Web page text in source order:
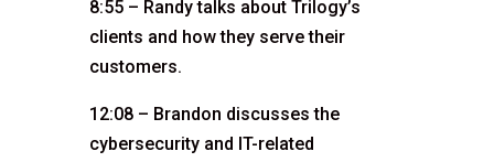
8:55 – Randy talks about Trilogy’s
clients and how they serve their
customers.
12:08 – Brandon discusses the
cybersecurity and IT-related